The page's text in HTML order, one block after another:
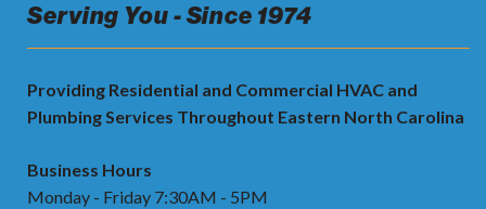
Serving You - Since 1974
Providing Residential and Commercial HVAC and
Plumbing Services Throughout Eastern North Carolina
Business Hours
Monday - Friday 7:30AM - 5PM